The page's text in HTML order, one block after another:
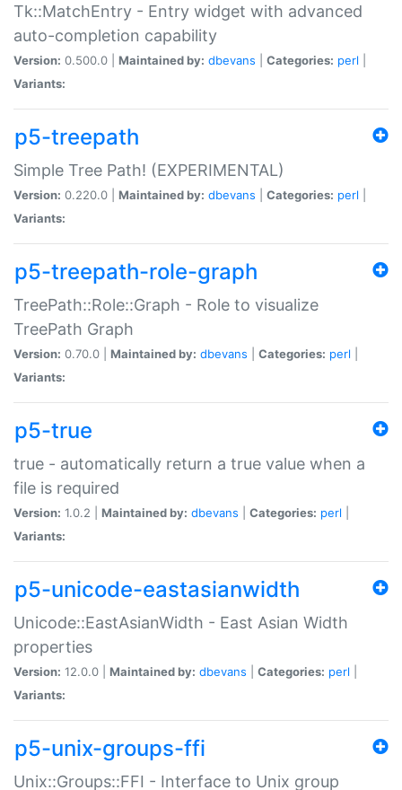
Tk::MatchEntry - Entry widget with advanced
auto-completion capability
Version: 0.500.0 | Maintained by: dbevans Categories: perl
Variants:
p5-treepath
Simple Tree Path! (EXPERIMENTAL)
Version: 0.220.0 | Maintained by: dbevans Categories: perl
Variants:
p5-treepath-role-graph
TreePath::Role::Graph - Role to visualize
TreePath Graph
Version: 0.70.0 | Maintained by: dbevans Categories: perl
Variants:
p5-true
true - automatically return a true value when a
file is required
Version: 1.0.2 | Maintained by: dbevans Categories: perl
Variants:
p5-unicode-eastasianwidth
Unicode::EastAsianWidth - East Asian Width
properties
Version: 12.0.0 | Maintained by: dbevans Categories: perl
Variants:
p5-unix-groups-ffi
Unix::Groups::FFI - Interface to Unix group